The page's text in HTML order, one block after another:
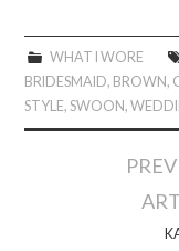
WHAT I WORE
BRIDESMAID, BROWN,
STYLE,SWOON,
navigation